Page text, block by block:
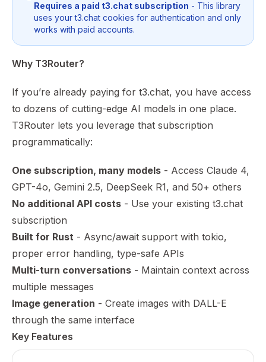
Requires a paid t3.chat subscription - This library
uses your t3.chat cookies for authentication and only
works with paid accounts.
Why T3Router?
If you’re already paying for t3.chat, you have access
to dozens of cutting-edge AI models in one place.
T3Router lets you leverage that subscription
programmatically:
One subscription, many models - Access Claude 4,
GPT-4o, Gemini 2.5, DeepSeek R1, and 50+ others
No additional API costs - Use your existing t3.chat
subscription
Built for Rust - Async/await support with tokio,
proper error handling, type-safe APIs
Multi-turn conversations - Maintain context across
multiple messages
Image generation - Create images with DALL-E
through the same interface
Key Features